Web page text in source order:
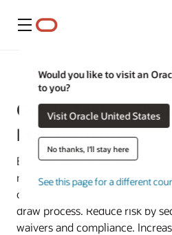
Menu
Would you like to visit an
to you?
Visit Oracle United States
No thanks, I'll stay here
See this page for a different
Construction and Engineering
Oracle Textura
Management
Boost efficiency with a
management application that
owners, and subcontractors
draw process. Reduce risk by
waivers and compliance.